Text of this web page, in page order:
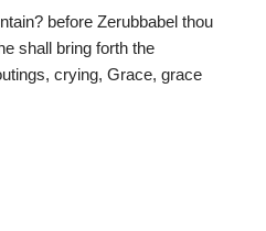
before Zerubbabel thou
shall bring forth the
crying, Grace, grace